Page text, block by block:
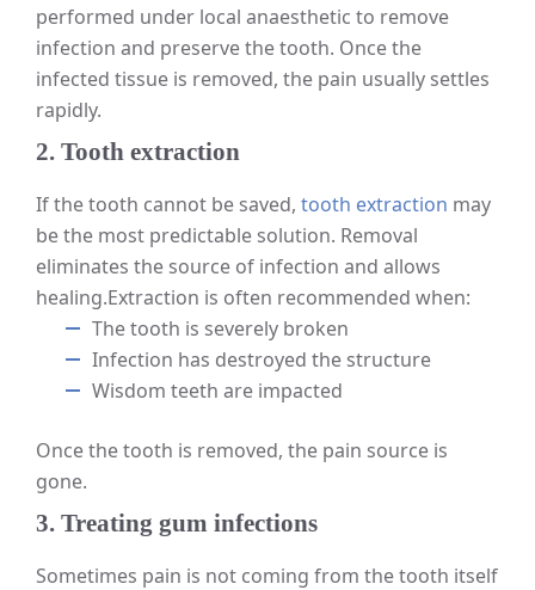
performed under local anaesthetic to remove
infection and preserve the tooth. Once the
infected tissue is removed, the pain usually settles
rapidly.
2. Tooth extraction
If the tooth cannot be saved, tooth extraction may
be the most predictable solution. Removal
eliminates the source of infection and allows
healing.Extraction is often recommended when:
The tooth is severely broken
Infection has destroyed the structure
Wisdom teeth are impacted
Once the tooth is removed, the pain source is
gone.
3. Treating gum infections
Sometimes pain is not coming from the tooth itself